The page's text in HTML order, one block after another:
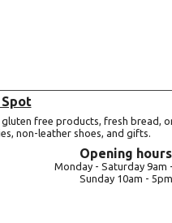
free products, fresh bread,
non-leather shoes, and gifts.
Opening hours
Monday - Saturday 9am -
Sunday 10am - 5pm